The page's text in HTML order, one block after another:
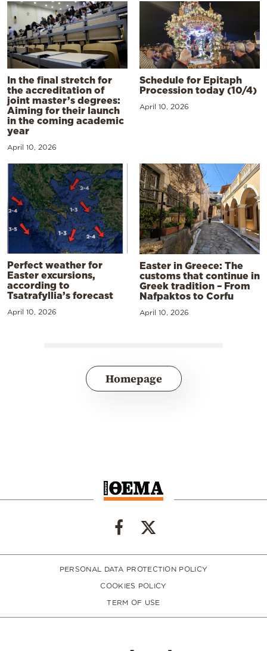
In the final stretch for
the accreditation of
joint master’s degrees:
Aiming for their launch
in the coming academic
year
April 10, 2026
Schedule for Epitaph
Procession today (10/4)
April 10, 2026
Perfect weather for
Easter excursions,
according to
Tsatrafyllia’s forecast
April 10, 2026
Easter in Greece: The
customs that continue in
Greek tradition – From
Nafpaktos to Corfu
April 10, 2026
Homepage
PERSONAL DATA PROTECTION POLICY
COOKIES POLICY
TERM OF USE